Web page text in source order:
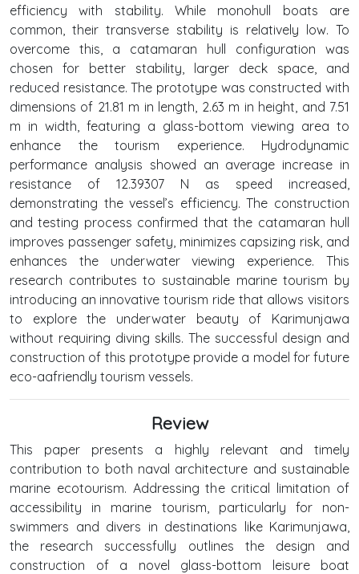
efficiency with stability. While monohull boats are
common, their transverse stability is relatively low. To
overcome this, a catamaran hull configuration was
chosen for better stability, larger deck space, and
reduced resistance. The prototype was constructed with
dimensions of 21.81 m in length, 2.63 m in height, and 7.51
m in width, featuring a glass-bottom viewing area to
enhance the tourism experience. Hydrodynamic
performance analysis showed an average increase in
resistance of 12.39307 N as speed increased,
demonstrating the vessel’s efficiency. The construction
and testing process confirmed that the catamaran hull
improves passenger safety, minimizes capsizing risk, and
enhances the underwater viewing experience. This
research contributes to sustainable marine tourism by
introducing an innovative tourism ride that allows visitors
to explore the underwater beauty of Karimunjawa
without requiring diving skills. The successful design and
construction of this prototype provide a model for future
eco-aafriendly tourism vessels.
Review
This paper presents a highly relevant and timely
contribution to both naval architecture and sustainable
marine ecotourism. Addressing the critical limitation of
accessibility in marine tourism, particularly for non-
swimmers and divers in destinations like Karimunjawa,
the research successfully outlines the design and
construction of a novel glass-bottom leisure boat